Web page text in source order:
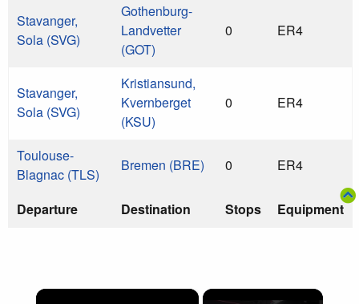
Departure Destination Stops Equipment
Stavanger,
Sola (SVG)
Gothenburg-
Landvetter
(GOT)
0 ER4
Stavanger,
Sola (SVG)
Kristiansund,
Kvernberget
(KSU)
0 ER4
Toulouse-
Blagnac (TLS)
Bremen (BRE) 0 ER4
×